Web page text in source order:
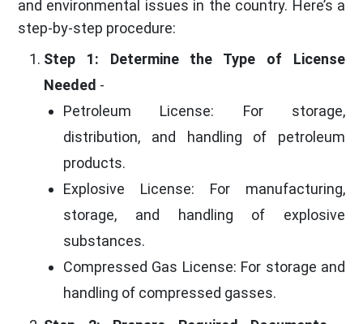
and environmental issues in the country. Here’s a
step-by-step procedure:
Step 1: Determine the Type of License
Needed -
Petroleum License: For storage,
distribution, and handling of petroleum
products.
Explosive License: For manufacturing,
storage, and handling of explosive
substances.
Compressed Gas License: For storage and
handling of compressed gasses.